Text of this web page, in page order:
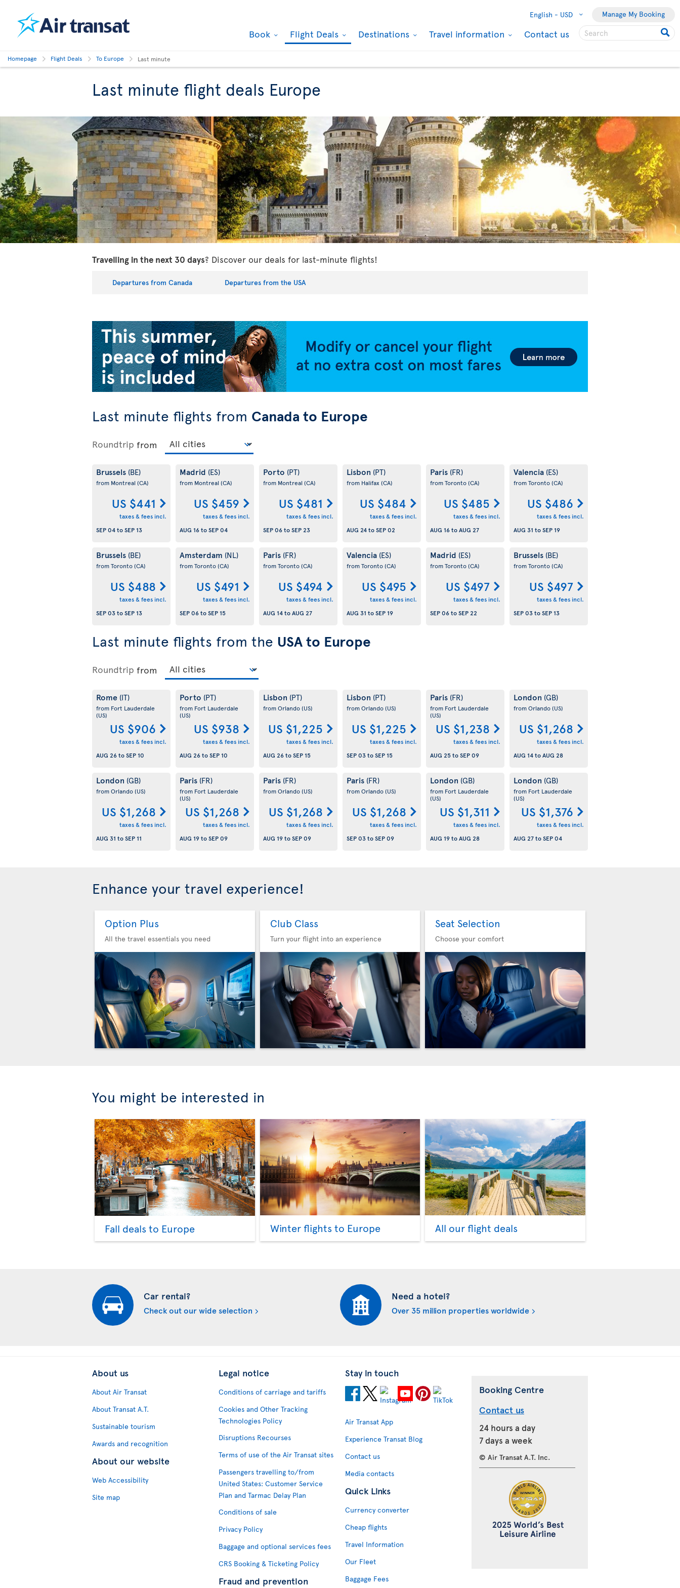
English - USD Manage My Booking
Book Flight Deals Destinations Travel information Contact us
Homepage Flight Deals To Europe Last minute
Last minute flight deals Europe
Travelling in the next 30 days? Discover our deals for last-minute flights!
Departures from Canada Departures from the USA
Last minute flights from Canada to Europe
Roundtrip from
Brussels (BE)
from Montreal (CA)
US $441
taxes & fees incl.
SEP 04toSEP 13
Madrid (ES)
from Montreal (CA)
US $459
taxes & fees incl.
AUG 16toSEP 04
Porto (PT)
from Montreal (CA)
US $481
taxes & fees incl.
SEP 06toSEP 23
Lisbon (PT)
from Halifax (CA)
US $484
taxes & fees incl.
AUG 24toSEP 02
Paris (FR)
from Toronto(CA)
US $485
taxes & fees incl.
AUG 16toAUG 27
Valencia (ES)
from Toronto(CA)
US $486
taxes & fees incl.
AUG 31 toSEP 19
Brussels (BE)
from Toronto(CA)
US $488
taxes & fees incl.
SEP 03toSEP 13
Amsterdam (NL)
from Toronto(CA)
US $491
taxes & fees incl.
SEP 06toSEP 15
Paris (FR)
from Toronto(CA)
US $494
taxes & fees incl.
AUG 14toAUG 27
Valencia (ES)
from Toronto(CA)
US $495
taxes & fees incl.
AUG 31 toSEP 19
Madrid (ES)
from Toronto(CA)
US $497
taxes & fees incl.
SEP 06toSEP 22
Brussels (BE)
from Toronto(CA)
US $497
taxes & fees incl.
SEP 03toSEP 13
Last minute flights from the USA to Europe
Roundtrip from
Rome (IT)
from Fort Lauderdale
(US)
US $906
taxes & fees incl.
AUG 26toSEP 10
Porto (PT)
from Fort Lauderdale
(US)
US $938
taxes & fees incl.
AUG 26toSEP 10
Lisbon (PT)
from Orlando(US)
US $1,225
taxes & fees incl.
AUG 26toSEP 15
Lisbon (PT)
from Orlando(US)
US $1,225
taxes & fees incl.
SEP 03toSEP 15
Paris (FR)
from Fort Lauderdale
(US)
US $1,238
taxes & fees incl.
AUG 25toSEP 09
London (GB)
from Orlando(US)
US $1,268
taxes & fees incl.
AUG 14toAUG 28
London (GB)
from Orlando(US)
US $1,268
taxes & fees incl.
AUG 31 toSEP 11
Paris (FR)
from Fort Lauderdale
(US)
US $1,268
taxes & fees incl.
AUG 19toSEP 09
Paris (FR)
from Orlando(US)
US $1,268
taxes & fees incl.
AUG 19toSEP 09
Paris (FR)
from Orlando(US)
US $1,268
taxes & fees incl.
SEP 03toSEP 09
London (GB)
from Fort Lauderdale
(US)
US $1,311
taxes & fees incl.
AUG 19toAUG 28
London (GB)
from Fort Lauderdale
(US)
US $1,376
taxes & fees incl.
AUG 27toSEP 04
Enhance your travel experience!
Option Plus
All the travel essentials you need
Club Class
Turn your flight into an experience
Seat Selection
Choose your comfort
You might be interested in
Fall deals to Europe Winter flights to Europe All our flight deals
Car rental?
Check out our wide selection
Need a hotel?
Over 35 million properties worldwide
About us
About Air Transat
About Transat A.T.
Sustainable tourism
Awards and recognition
About our website
Web Accessibility
Site map
Legal notice
Conditions of carriage and tariffs
Cookies and Other Tracking
Technologies Policy
Disruptions Recourses
Terms of use of the Air Transat sites
Passengers travelling to/from
United States: Customer Service
Plan and Tarmac Delay Plan
Conditions of sale
Privacy Policy
Baggage and optional services fees
CRS Booking & Ticketing Policy
Fraud and prevention
Stay in touch
Air Transat App
Experience Transat Blog
Contact us
Media contacts
Quick Links
Currency converter
Cheap flights
Travel Information
Our Fleet
Baggage Fees
Booking Centre
Contact us
24 hours a day
7 days a week
© Air Transat A.T. Inc.